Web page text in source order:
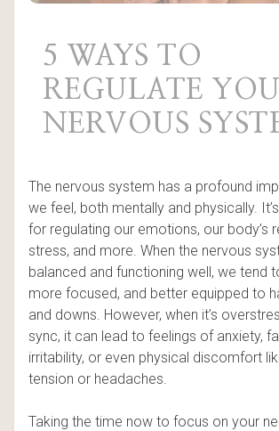
5 WAYS TO
REGULATE
NERVOUS
The nervous system has a profound
we feel, both mentally and physically.
for regulating our emotions, our body’s
stress, and more. When the nervous
balanced and functioning well, we tend
more focused, and better equipped to
and downs. However, when it’s
sync, it can lead to feelings of anxiety,
irritability, or even physical discomfort
tension or headaches.
Taking the time now to focus on your